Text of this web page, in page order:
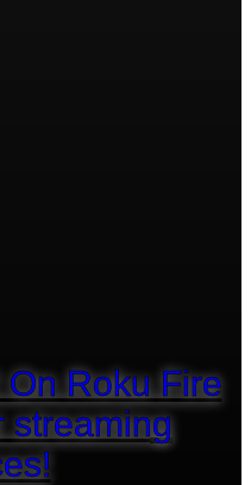
Roku Fire
streaming